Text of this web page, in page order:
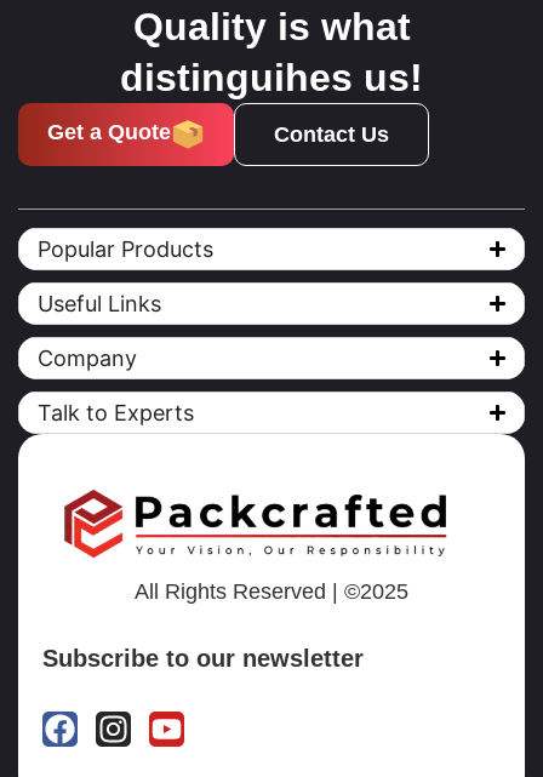
Quality is what
distinguihes us!
Get a Quote Contact Us
Popular Products
Useful Links
Company
Talk to Experts
All Rights Reserved | ©2025
Subscribe to our newsletter